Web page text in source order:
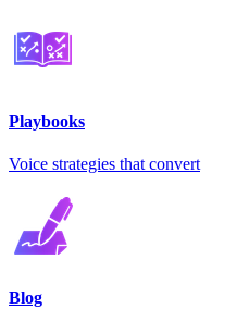
Playbooks
Voice strategies that convert
Blog